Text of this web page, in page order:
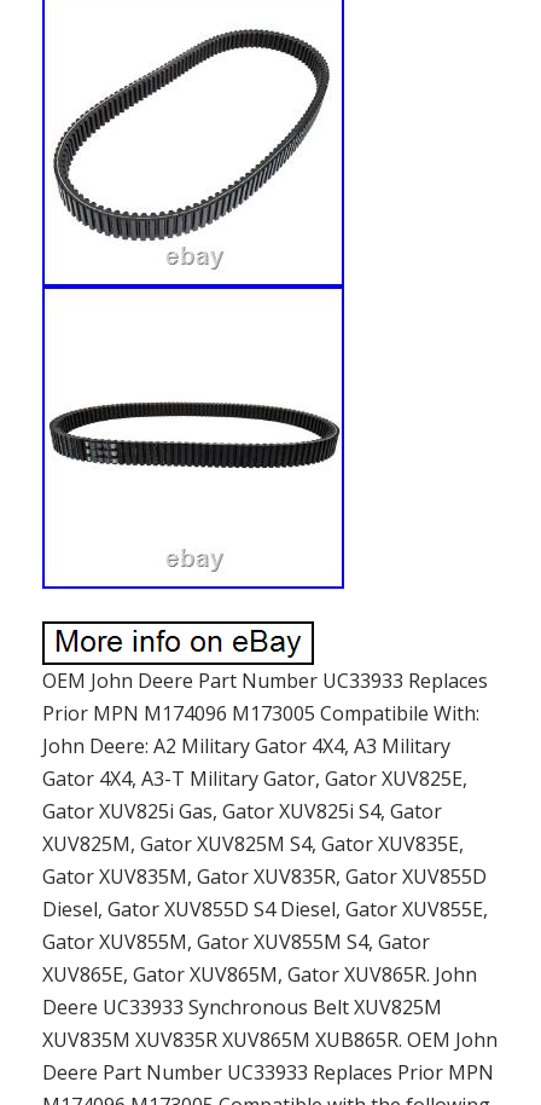
OEM John Deere Part Number UC33933 Replaces
Prior MPN M174096 M173005 Compatibile With:
John Deere: A2 Military Gator 4X4, A3 Military
Gator 4X4, A3-T Military Gator, Gator XUV825E,
Gator XUV825i Gas, Gator XUV825i S4, Gator
XUV825M, Gator XUV825M S4, Gator XUV835E,
Gator XUV835M, Gator XUV835R, Gator XUV855D
Diesel, Gator XUV855D S4 Diesel, Gator XUV855E,
Gator XUV855M, Gator XUV855M S4, Gator
XUV865E, Gator XUV865M, Gator XUV865R. John
Deere UC33933 Synchronous Belt XUV825M
XUV835M XUV835R XUV865M XUB865R. OEM John
Deere Part Number UC33933 Replaces Prior MPN